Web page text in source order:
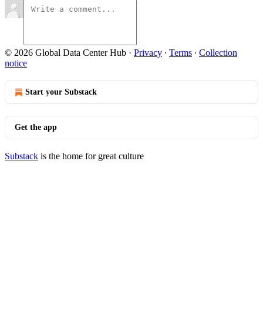
© 2026 Global Data Center Hub · Privacy ∙ Terms ∙ Collection
notice
Start your Substack
Get the app
Substack is the home for great culture